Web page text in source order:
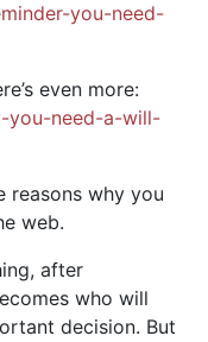
you-need-
even more:
you-need-a-will-
reasons why you
web.
after
who will
decision. But